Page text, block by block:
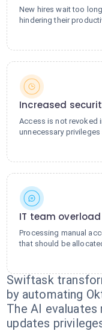
New hires wait too
hindering their
Increased
Access is not revoked
unnecessary
IT team overload
Processing manual
that should be
Swiftask
by automating
The AI evaluates
updates